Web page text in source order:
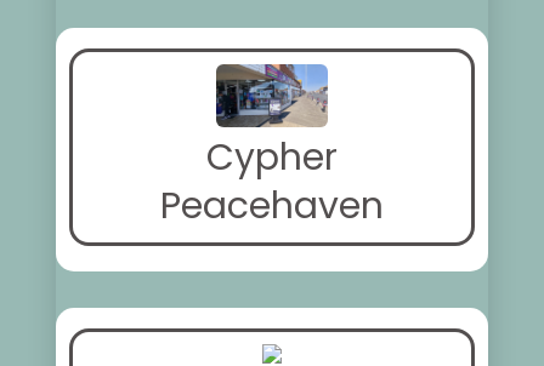
Cypher
Peacehaven